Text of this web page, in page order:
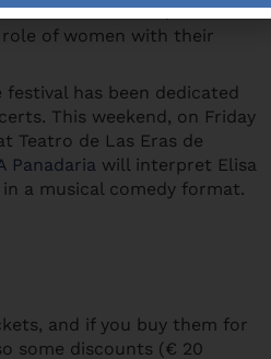
can be valorized,
of women with their
has been dedicated
This weekend, on Friday
Teatro de Las Eras de
Panadaria will interpret Elisa
in a musical comedy format.
and if you buy them for
some discounts (€ 20